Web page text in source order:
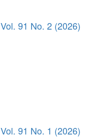
Vol. 91 No. 2 (2026)
Vol. 91 No. 1 (2026)